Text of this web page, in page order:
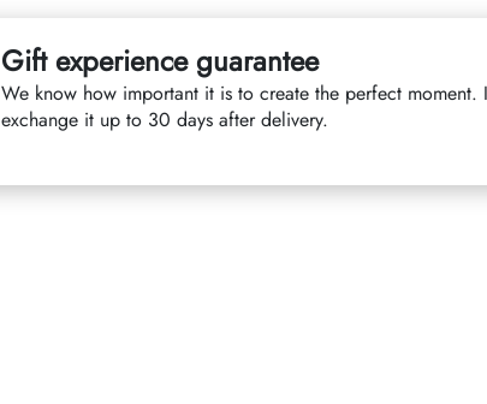
Gift experience guarantee
We know how important it is to create the perfect
exchange it up to 30 days after delivery.